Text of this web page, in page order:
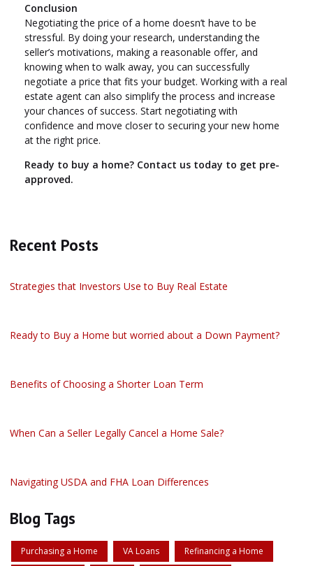
Conclusion
Negotiating the price of a home doesn’t have to be
stressful. By doing your research, understanding the
seller’s motivations, making a reasonable offer, and
knowing when to walk away, you can successfully
negotiate a price that fits your budget. Working with a real
estate agent can also simplify the process and increase
your chances of success. Start negotiating with
confidence and move closer to securing your new home
at the right price.
Ready to buy a home? Contact us today to get pre-
approved.
Recent Posts
Strategies that Investors Use to Buy Real Estate
Ready to Buy a Home but worried about a Down Payment?
Benefits of Choosing a Shorter Loan Term
When Can a Seller Legally Cancel a Home Sale?
Navigating USDA and FHA Loan Differences
Blog Tags
Purchasing a Home VA Loans Refinancing a Home